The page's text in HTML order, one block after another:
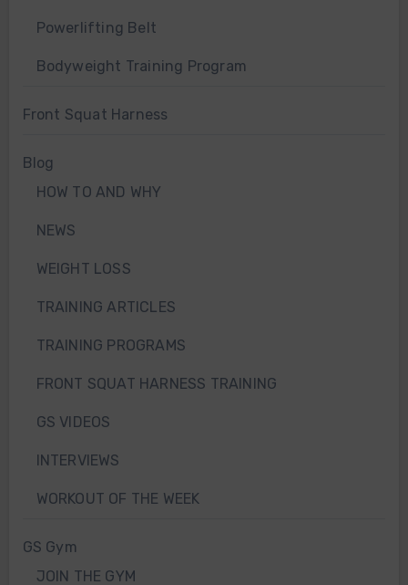
Powerlifting Belt
Bodyweight Training Program
Front Squat Harness
Blog
HOW TO AND WHY
NEWS
WEIGHT LOSS
TRAINING ARTICLES
TRAINING PROGRAMS
FRONT SQUAT HARNESS TRAINING
GS VIDEOS
INTERVIEWS
WORKOUT OF THE WEEK
GS Gym
JOIN THE GYM